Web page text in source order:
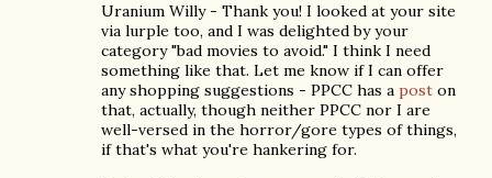
Uranium Willy - Thank you! I looked at your site
via lurple too, and I was delighted by your
category "bad movies to avoid." I think I need
something like that. Let me know if I can offer
any shopping suggestions - PPCC has a post on
that, actually, though neither PPCC nor I are
well-versed in the horror/gore types of things,
if that's what you're hankering for.